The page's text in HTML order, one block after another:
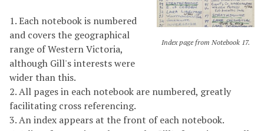
Index page from Notebook 17.
1. Each notebook is numbered
and covers the geographical
range of Western Victoria,
although Gill's interests were
wider than this.
2. All pages in each notebook are numbered, greatly
facilitating cross referencing.
3. An index appears at the front of each notebook.